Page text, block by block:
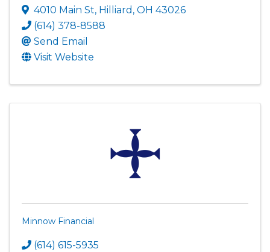
4010 Main St, Hilliard , OH 43026
(614) 378-8588
Send Email
Visit Website
Minnow Financial
(614) 615-5935